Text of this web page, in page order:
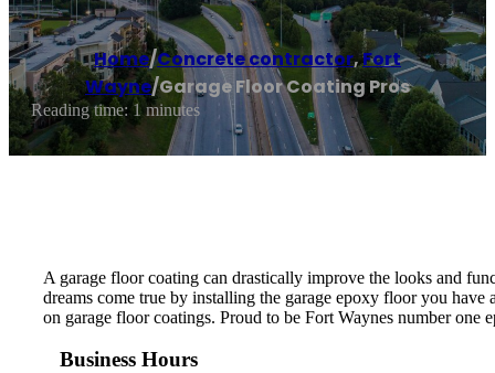
Home/Concrete contractor,Fort
Wayne/Garage Floor Coating Pros
Reading time: 1 minutes
A garage floor coating can drastically improve the looks and
dreams come true by installing the garage epoxy floor you
on garage floor coatings. Proud to be Fort Waynes number one
Business Hours